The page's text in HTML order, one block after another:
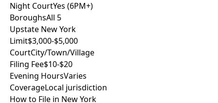
Night CourtYes (6PM+)
BoroughsAll 5
Upstate New York
Limit$3,000-$5,000
CourtCity/Town/Village
Filing Fee$10-$20
Evening HoursVaries
CoverageLocal jurisdiction
How to File in New York